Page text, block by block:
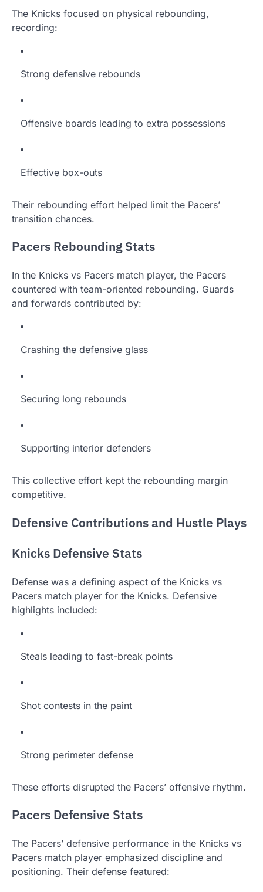
The Knicks focused on physical rebounding,
recording:
Strong defensive rebounds
Offensive boards leading to extra possessions
Effective box-outs
Their rebounding effort helped limit the Pacers’
transition chances.
Pacers Rebounding Stats
In the Knicks vs Pacers match player, the Pacers
countered with team-oriented rebounding. Guards
and forwards contributed by:
Crashing the defensive glass
Securing long rebounds
Supporting interior defenders
This collective effort kept the rebounding margin
competitive.
Defensive Contributions and Hustle Plays
Knicks Defensive Stats
Defense was a defining aspect of the Knicks vs
Pacers match player for the Knicks. Defensive
highlights included:
Steals leading to fast-break points
Shot contests in the paint
Strong perimeter defense
These efforts disrupted the Pacers’ offensive rhythm.
Pacers Defensive Stats
The Pacers’ defensive performance in the Knicks vs
Pacers match player emphasized discipline and
positioning. Their defense featured: